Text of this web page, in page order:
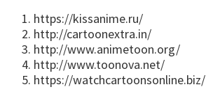
https://kissanime.ru/
http://cartoonextra.in/
http://www.animetoon.org/
http://www.toonova.net/
https://watchcartoonsonline.biz/